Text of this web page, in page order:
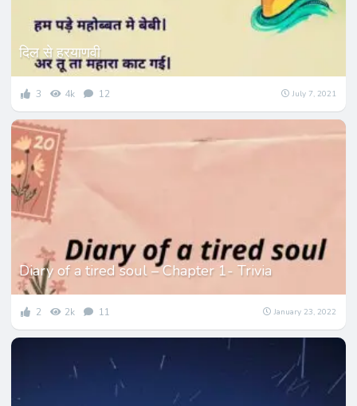
दिल से हरयाणवी
3 4k 12 July 7, 2021
Diary of a tired soul – Chapter 1- Trivia
2 2k 11 January 23, 2022